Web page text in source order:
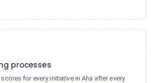
processes
for every initiative in Aha after every